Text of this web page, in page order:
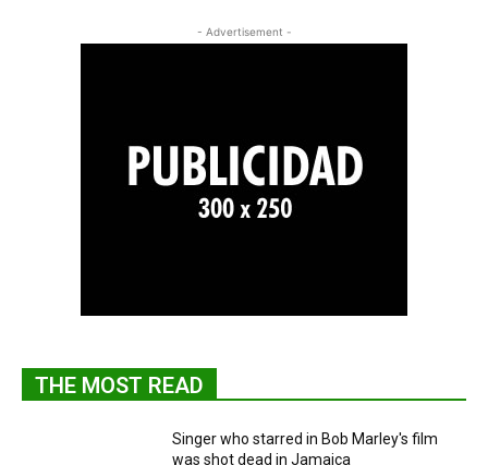
- Advertisement -
THE MOST READ
Singer who starred in Bob Marley's film
was shot dead in Jamaica